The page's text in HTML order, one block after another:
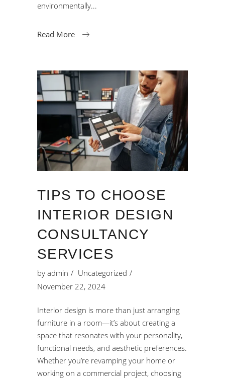
environmentally
Read More
TIPS TO CHOOSE
INTERIOR DESIGN
CONSULTANCY
SERVICES
by admin
Uncategorized
November 22, 2024
Interior design is more than just arranging
furniture in a room—it’s about creating a
space that resonates with your personality,
functional needs, and aesthetic preferences.
Whether you’re revamping your home or
working on a commercial project, choosing